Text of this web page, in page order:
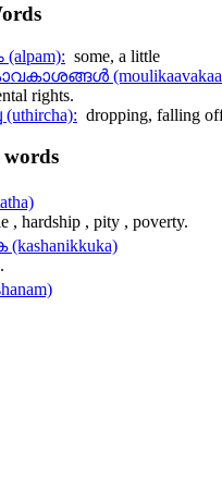
some, a little
rights.
dropping, falling
, hardship , pity , poverty.